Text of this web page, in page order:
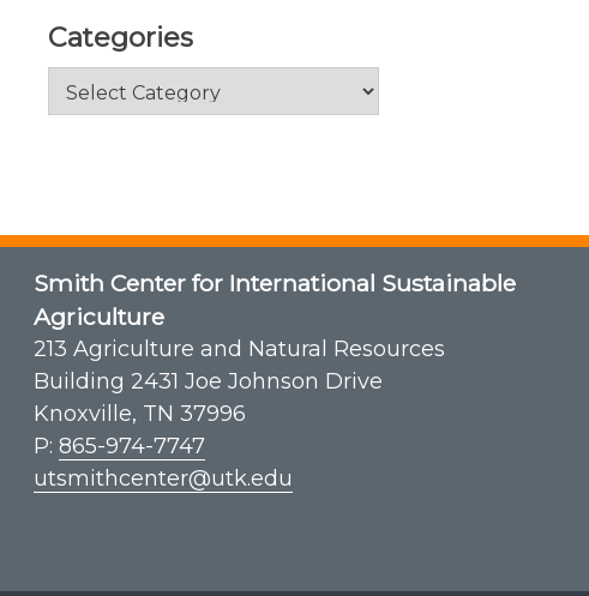
Categories
Categories
Smith Center for International Sustainable
Agriculture
213 Agriculture and Natural Resources
Building 2431 Joe Johnson Drive
Knoxville, TN 37996
P: 865-974-7747
utsmithcenter@utk.edu